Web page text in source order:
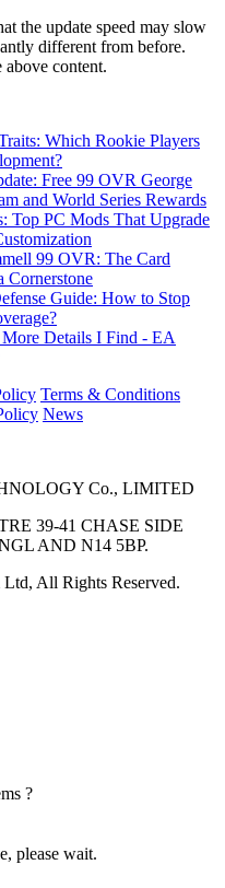
the update speed may slow
different from before.
above content.
Which Rookie Players
Free 99 OVR George
and World Series Rewards
Top PC Mods That Upgrade
99 OVR: The Card
Cornerstone
Guide: How to Stop
Details I Find - EA
Terms & Conditions
News
Co., LIMITED
39-41 CHASE SIDE
AND N14 5BP.
All Rights Reserved.
?
please wait.